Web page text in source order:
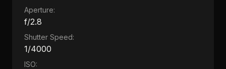
Aperture:
f/2.8
Shutter Speed:
1/4000
ISO: